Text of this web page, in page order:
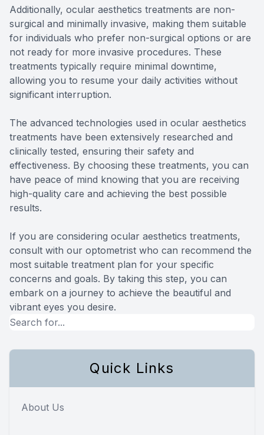
Additionally, ocular aesthetics treatments are non-
surgical and minimally invasive, making them suitable
for individuals who prefer non-surgical options or are
not ready for more invasive procedures. These
treatments typically require minimal downtime,
allowing you to resume your daily activities without
significant interruption.
The advanced technologies used in ocular aesthetics
treatments have been extensively researched and
clinically tested, ensuring their safety and
effectiveness. By choosing these treatments, you can
have peace of mind knowing that you are receiving
high-quality care and achieving the best possible
results.
If you are considering ocular aesthetics treatments,
consult with our optometrist who can recommend the
most suitable treatment plan for your specific
concerns and goals. By taking this step, you can
embark on a journey to achieve the beautiful and
vibrant eyes you desire.
Quick Links
About Us